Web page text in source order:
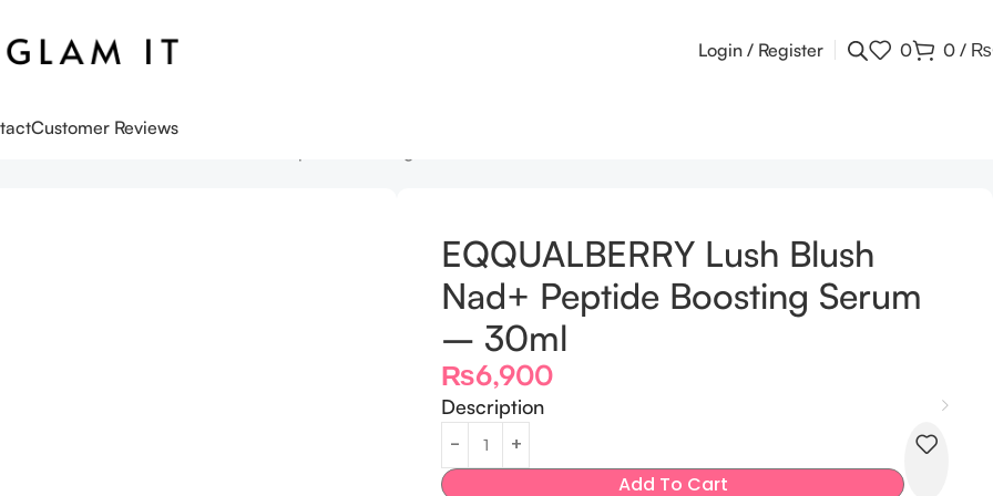
Login / Register 0 0 / ₨
Customer Reviews
EQQUALBERRY Lush Blush
Nad+ Peptide Boosting Serum
– 30ml
₨6,900
Description
Add To Cart